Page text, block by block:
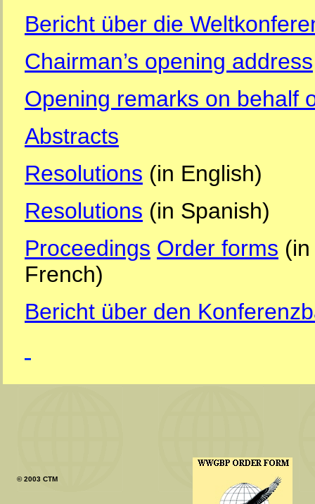
Bericht über die
Chairman’s opening address
Opening remarks on behalf
Abstracts
Resolutions (in English)
Resolutions (in Spanish)
Proceedings Order forms
French)
Bericht über den
© 2003 CTM